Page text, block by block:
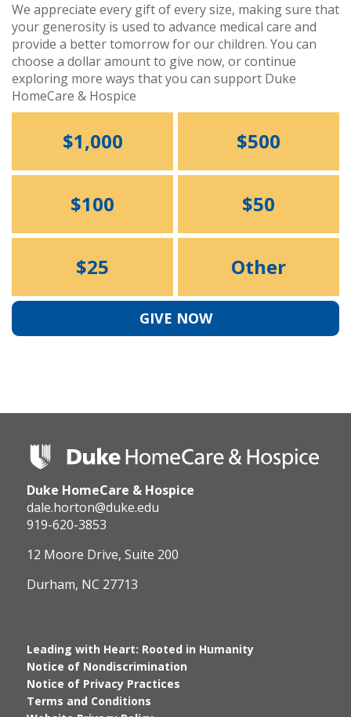
We appreciate every gift of every size, making sure that
your generosity is used to advance medical care and
provide a better tomorrow for our children. You can
choose a dollar amount to give now, or continue
exploring more ways that you can support Duke
HomeCare & Hospice
$1,000 $500
$100 $50
$25 Other
GIVE NOW
Duke
HomeCare
Hospice
Logo
Duke HomeCare & Hospice
dale.horton@duke.edu
919-620-3853
12 Moore Drive, Suite 200
Durham, NC 27713
Leading with Heart: Rooted in Humanity
Notice of Nondiscrimination
Notice of Privacy Practices
Terms and Conditions